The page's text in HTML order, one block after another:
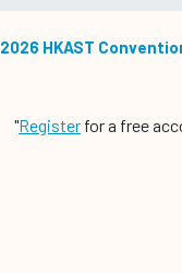
2026 HKAST
"Register for a free